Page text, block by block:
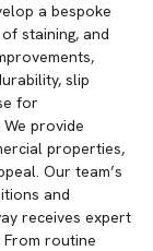
a bespoke
staining, and
slip
for
provide
properties,
Our team’s
and
receives expert
routine